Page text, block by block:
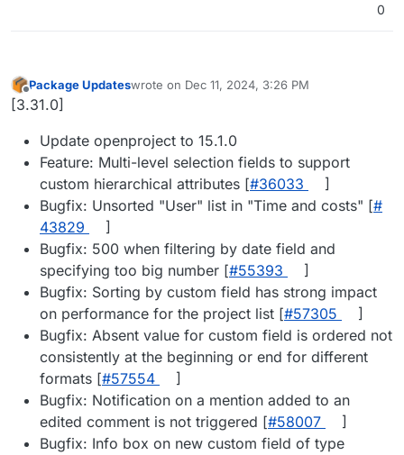
0
Offline
Package Updateswrote on Dec 11, 2024, 3:26 PM
last edited by
[3.31.0]
Update openproject to 15.1.0
Feature: Multi-level selection fields to support
custom hierarchical attributes [#​36033
]
Bugfix: Unsorted "User" list in "Time and costs" [#​
43829
]
Bugfix: 500 when filtering by date field and
specifying too big number [#​55393
]
Bugfix: Sorting by custom field has strong impact
on performance for the project list [#​57305
]
Bugfix: Absent value for custom field is ordered not
consistently at the beginning or end for different
formats [#​57554
]
Bugfix: Notification on a mention added to an
edited comment is not triggered [#​58007
]
Bugfix: Info box on new custom field of type